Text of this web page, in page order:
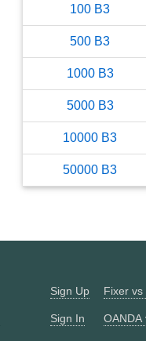
100 B3
500 B3
1000 B3
5000 B3
10000 B3
50000 B3
Sign Up
Sign In
Fixer
OANDA